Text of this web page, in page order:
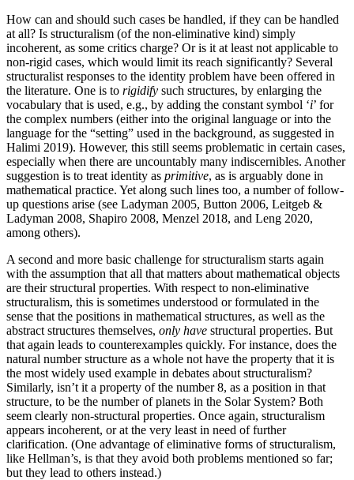
How can and should such cases be handled, if they can be handled
at all? Is structuralism (of the non-eliminative kind) simply
incoherent, as some critics charge? Or is it at least not applicable to
non-rigid cases, which would limit its reach significantly? Several
structuralist responses to the identity problem have been offered in
the literature. One is to rigidify such structures, by enlarging the
vocabulary that is used, e.g., by adding the constant symbol ‘i’ for
the complex numbers (either into the original language or into the
language for the “setting” used in the background, as suggested in
Halimi 2019). However, this still seems problematic in certain cases,
especially when there are uncountably many indiscernibles. Another
suggestion is to treat identity as primitive, as is arguably done in
mathematical practice. Yet along such lines too, a number of follow-
up questions arise (see Ladyman 2005, Button 2006, Leitgeb &
Ladyman 2008, Shapiro 2008, Menzel 2018, and Leng 2020,
among others).
A second and more basic challenge for structuralism starts again
with the assumption that all that matters about mathematical objects
are their structural properties. With respect to non-eliminative
structuralism, this is sometimes understood or formulated in the
sense that the positions in mathematical structures, as well as the
abstract structures themselves, only have structural properties. But
that again leads to counterexamples quickly. For instance, does the
natural number structure as a whole not have the property that it is
the most widely used example in debates about structuralism?
Similarly, isn’t it a property of the number 8, as a position in that
structure, to be the number of planets in the Solar System? Both
seem clearly non-structural properties. Once again, structuralism
appears incoherent, or at the very least in need of further
clarification. (One advantage of eliminative forms of structuralism,
like Hellman’s, is that they avoid both problems mentioned so far;
but they lead to others instead.)